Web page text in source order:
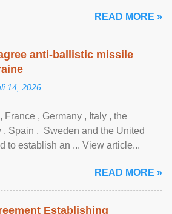
READ MORE »
anti-ballistic missile
14, 2026
France , Germany , Italy , ​the
Spain , ‌ Sweden and the United
to ​establish an ... View article...
READ MORE »
Establishing